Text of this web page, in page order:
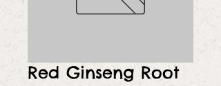
Red Ginseng Root